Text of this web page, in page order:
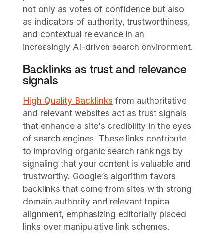
not only as votes of confidence but also
as indicators of authority, trustworthiness,
and contextual relevance in an
increasingly AI-driven search environment.
Backlinks as trust and relevance
signals
High Quality Backlinks from authoritative
and relevant websites act as trust signals
that enhance a site's credibility in the eyes
of search engines. These links contribute
to improving organic search rankings by
signaling that your content is valuable and
trustworthy. Google’s algorithm favors
backlinks that come from sites with strong
domain authority and relevant topical
alignment, emphasizing editorially placed
links over manipulative link schemes.